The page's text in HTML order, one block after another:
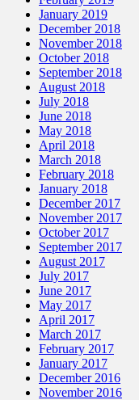
January 2019
December 2018
November 2018
October 2018
September 2018
August 2018
July 2018
June 2018
May 2018
April 2018
March 2018
February 2018
January 2018
December 2017
November 2017
October 2017
September 2017
August 2017
July 2017
June 2017
May 2017
April 2017
March 2017
February 2017
January 2017
December 2016
November 2016